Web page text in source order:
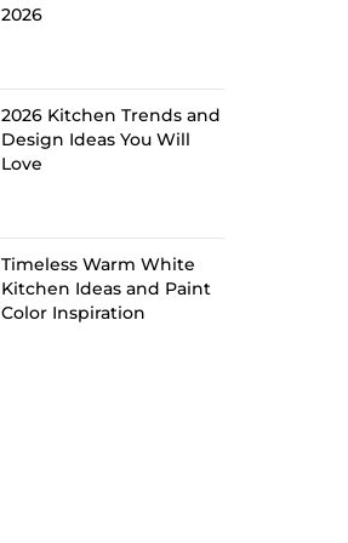
2026
2026 Kitchen Trends and
Design Ideas You Will
Love
Timeless Warm White
Kitchen Ideas and Paint
Color Inspiration